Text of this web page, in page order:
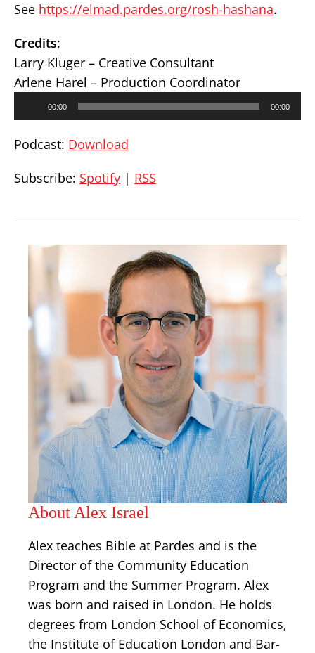
See https://elmad.pardes.org/rosh-hashana.
Credits:
Larry Kluger – Creative Consultant
Arlene Harel – Production Coordinator
00:00 00:00
Podcast: Download
Subscribe: Spotify | RSS
About Alex Israel
Alex teaches Bible at Pardes and is the
Director of the Community Education
Program and the Summer Program. Alex
was born and raised in London. He holds
degrees from London School of Economics,
the Institute of Education London and Bar-